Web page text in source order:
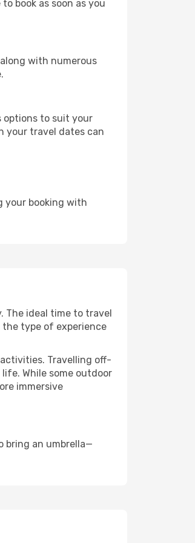
book as soon as you
with numerous
options to suit your
your travel dates can
your booking with
The ideal time to travel
the type of experience
Travelling off-
While some outdoor
immersive
bring an umbrella—